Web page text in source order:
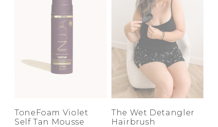
ToneFoam Violet
Self Tan Mousse
The Wet Detangler
Hairbrush